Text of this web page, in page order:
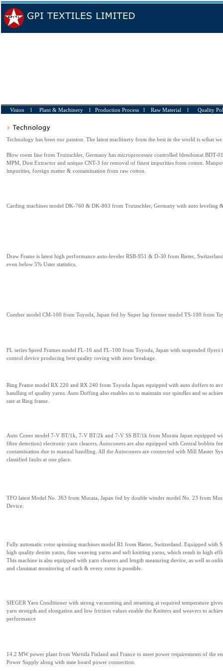
Vision l Plant & Machinery l Production Process l Raw Material l Quality
Technology has been our passion. The latest machinery from the best in the world is wihat
Blow room line from Trutzschler, Germany has microprocessor controlled blendomat BDT-
MPM, Dust Extractor and unique CNT-3 for removal of finest impurities from cotton.
impurities, foreign matter & contamination from raw cotton.
Carding machines model DK-760 & DK-803 from Trutzschler, Germany with auto leveling
Draw Frame is latest high performance auto-leveler RSB-951 & D-30 from Rieter,
even below 5% Uster statistics.
Comber model CM-100 from Toyoda, Japan fed by Super lap former model TS-100 from
FL series Speed Frames model FL-16 and FL-100 from Toyoda, Japan with suspended
control device producing best quality roving with zero breakage.
Ring Frame model RX 220 and RX 240 from Toyoda Japan equipped with auto doffers to
handling of quality yarns. Auto Doffing also enables us to maintain our spindles and so
rate at Ring frame.
Auto Coner model 7-V BT/1k, 7-V BT/2k and 7-V SS BT/1k from Murata Japan equipped
fibre detection) electronic yarn clearers. Autoconers are also equipped with Central bobbin
contamination due to manual handling. All the Autoconers are connected with Mill Master
classified faults at one place.
TFO latest Model No. 363 from Murata, Japan fed by double winder model No. 23 from
Device.
Fully automatic rotor spinning machines model R1 from Rieter, Switzerland. Equipped with
high quality denim yarns, fine weaving yarns and soft knitting yarns, which result in high
This machine is also equipped with yarn clearers and length measuring device, as well as
and classimat monitoring of each & every rotor is possible.
SIEGER Yarn Conditioner with strong vacuuming and steaming at required temperature
yarn strength and elongation and low friction values enable the Knitters and weavers to
performance
14.2 MW power plant from Wartsila Finland and France to meet power requirements of the
Power Supply along with state board power connection.